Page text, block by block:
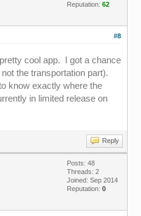
Reputation: 62
#8
cool app. I got a chance
the transportation part).
know exactly where the
in limited release on
Reply
Posts: 48
Threads: 2
Joined: Sep 2014
Reputation: 0